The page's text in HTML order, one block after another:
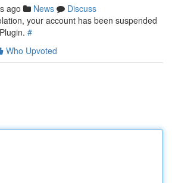
ago News
Discuss
your account has been suspended
#
Who Upvoted